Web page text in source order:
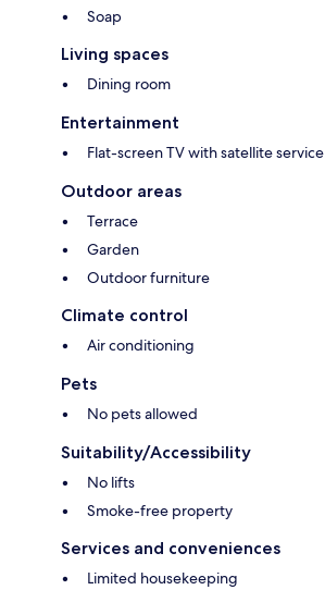
Soap
Living spaces
Dining room
Entertainment
Flat-screen TV with satellite service
Outdoor areas
Terrace
Garden
Outdoor furniture
Climate control
Air conditioning
Pets
No pets allowed
Suitability/Accessibility
No lifts
Smoke-free property
Services and conveniences
Limited housekeeping